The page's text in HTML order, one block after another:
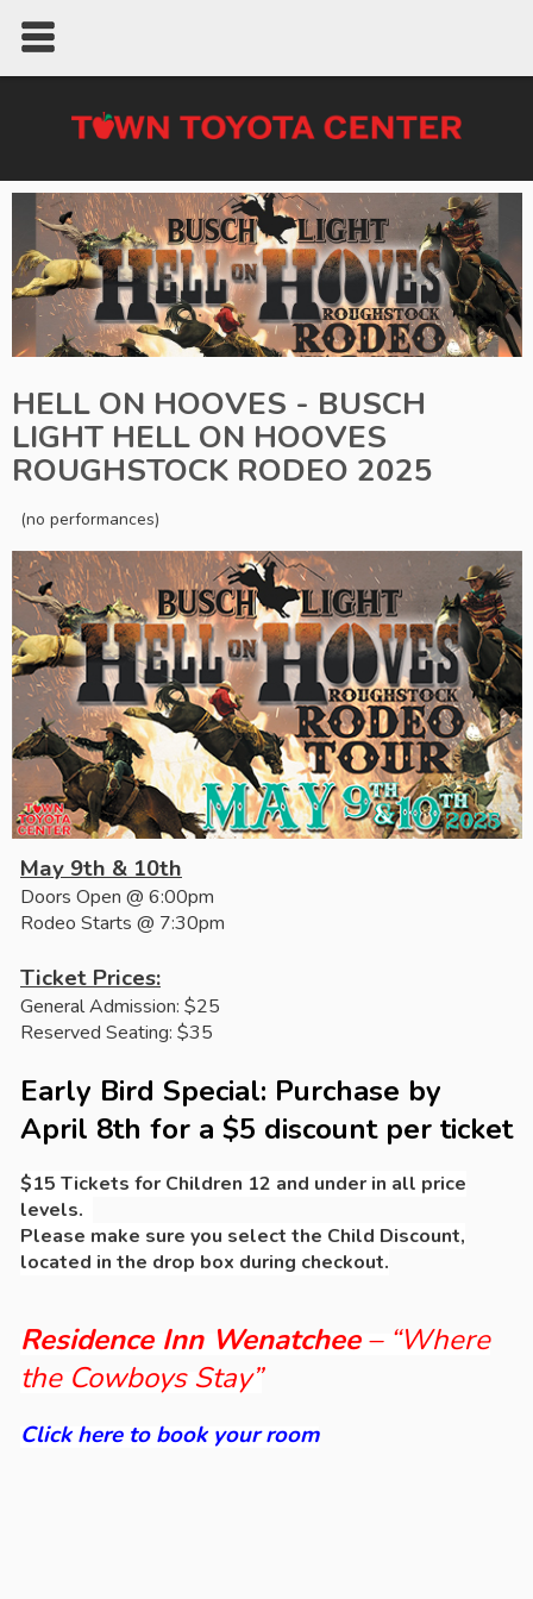
HELL ON HOOVES - BUSCH
LIGHT HELL ON HOOVES
ROUGHSTOCK RODEO 2025
(no performances)
May 9th & 10th
Doors Open @ 6:00pm
Rodeo Starts @ 7:30pm
Ticket Prices:
General Admission: $25
Reserved Seating: $35
Early Bird Special: Purchase by
April 8th for a $5 discount per ticket
$15 Tickets for Children 12 and under in all price
levels.
Please make sure you select the Child Discount,
located in the drop box during checkout.
Residence Inn Wenatchee– “Where
the Cowboys Stay”
Click here to book your room